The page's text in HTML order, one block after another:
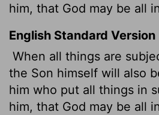
him, that God may be all
English Standard Version
When all things are
the Son himself will also
him who put all things in
him, that God may be all